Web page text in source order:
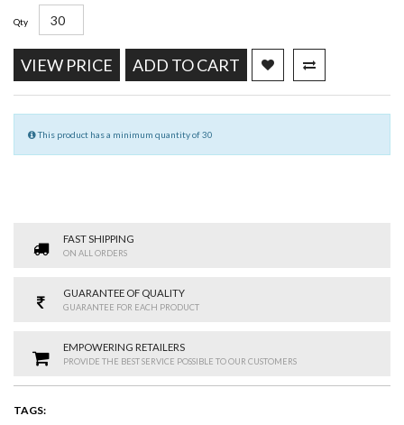
Qty
VIEW PRICE ADD TO CART
This product has a minimum quantity of 30
FAST SHIPPING
ON ALL ORDERS
GUARANTEE OF QUALITY
GUARANTEE FOR EACH PRODUCT
EMPOWERING RETAILERS
PROVIDE THE BEST SERVICE POSSIBLE TO OUR CUSTOMERS
TAGS: